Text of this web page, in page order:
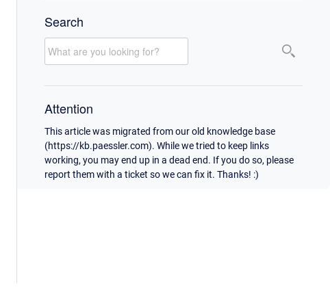
Search
Attention
This article was migrated from our old knowledge base
(https://kb.paessler.com). While we tried to keep links
working, you may end up in a dead end. If you do so, please
report them with a ticket so we can fix it. Thanks! :)